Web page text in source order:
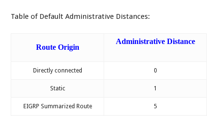
Table of Default Administrative Distances:
Route Origin
Administrative Distance
Directly connected 0
Static 1
EIGRP Summarized Route 5